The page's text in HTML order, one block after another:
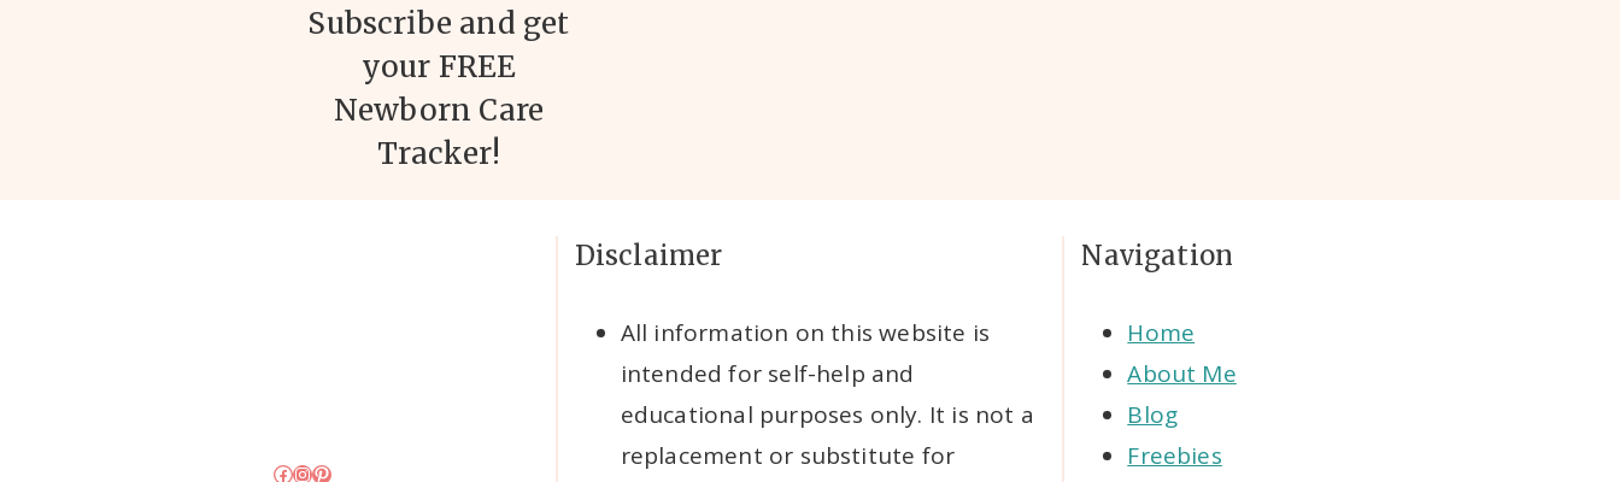
Subscribe and get
your FREE
Newborn Care
Tracker!
Facebook
Instagram
Pinterest
Disclaimer
All information on this website is
intended for self-help and
educational purposes only. It is not a
replacement or substitute for
Navigation
Home
About Me
Blog
Freebies